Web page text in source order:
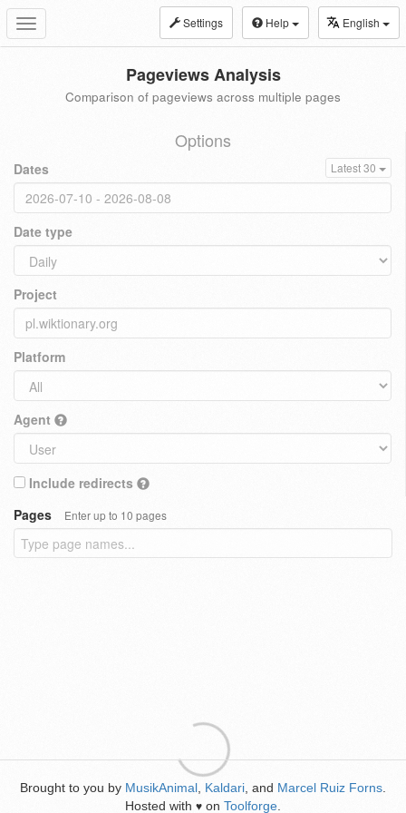
Toggle
navigation
Settings Help English
Pageviews Analysis
Comparison of pageviews across multiple pages
Options
Dates Latest 30
Date type
Project
Platform
Agent
Include redirects
Pages
Enter up to 10 pages
Brought to you by MusikAnimal Kaldari , and Marcel Ruiz Forns
Hosted with ♥ on Toolforge